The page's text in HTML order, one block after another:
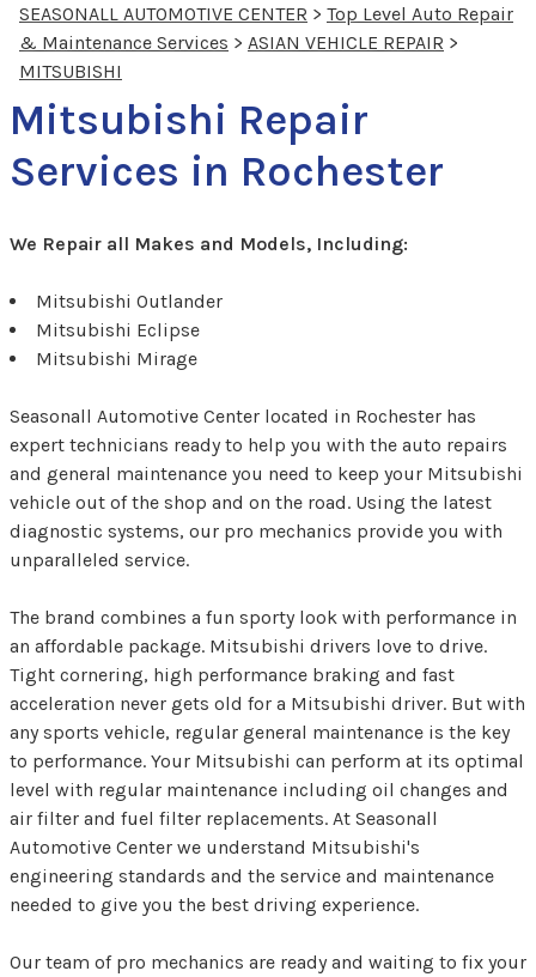
SEASONALL AUTOMOTIVE CENTER > Top Level Auto Repair
& Maintenance Services > ASIAN VEHICLE REPAIR >
MITSUBISHI
Mitsubishi Repair
Services in Rochester
We Repair all Makes and Models, Including:
Mitsubishi Outlander
Mitsubishi Eclipse
Mitsubishi Mirage
Seasonall Automotive Center located in Rochester has
expert technicians ready to help you with the auto repairs
and general maintenance you need to keep your Mitsubishi
vehicle out of the shop and on the road. Using the latest
diagnostic systems, our pro mechanics provide you with
unparalleled service.
The brand combines a fun sporty look with performance in
an affordable package. Mitsubishi drivers love to drive.
Tight cornering, high performance braking and fast
acceleration never gets old for a Mitsubishi driver. But with
any sports vehicle, regular general maintenance is the key
to performance. Your Mitsubishi can perform at its optimal
level with regular maintenance including oil changes and
air filter and fuel filter replacements. At Seasonall
Automotive Center we understand Mitsubishi's
engineering standards and the service and maintenance
needed to give you the best driving experience.
Our team of pro mechanics are ready and waiting to fix your